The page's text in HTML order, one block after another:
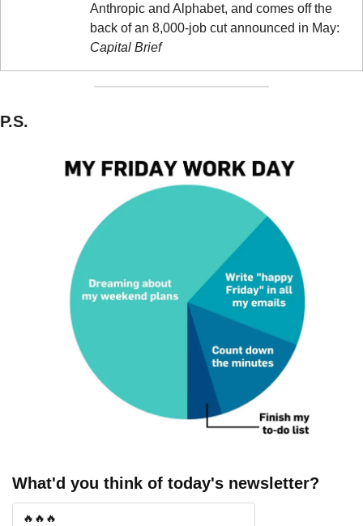
Anthropic and Alphabet, and comes off the
Capital Brief
P.S.
What'd you think of today's newsletter?
🔥🔥🔥